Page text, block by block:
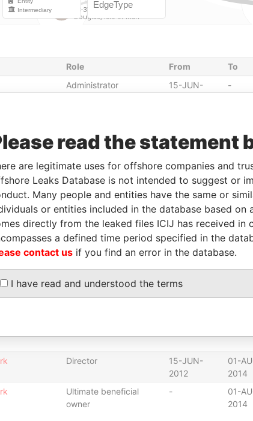
Role From To
Administrator
15-JUN-
-
Shareholder -
Administrator
19-JUN-
2012
Director
01-AUG-
2014
-
Director
15-JUN-
2012
01-
2014
Director
01-AUG-
2014
-
(IOM)
Shareholder - -
(IOM)
Director
15-JUN-
2012
01-
2014
Ultimate beneficial
owner
-
01-
2014
read the statement
are legitimate uses for offshore companies and
Leaks Database is not intended to suggest or
Many people and entities have the same or
or entities included in the database based
directly from the leaked files ICIJ has received
a defined time period specified in the
contact us if you find an error in the database.
I have read and understood the terms